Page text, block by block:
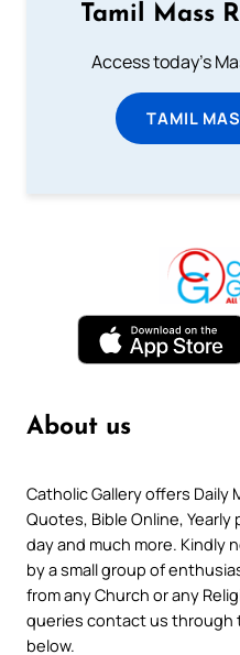
Tamil Mass
Access today's
TAMIL
About us
Catholic Gallery offers Daily
Quotes, Bible Online,
day and much more. Kindly
by a small group of
from any Church or any
queries contact us through
below.